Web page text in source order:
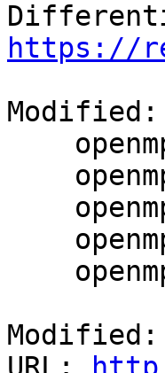
https://
Modified: